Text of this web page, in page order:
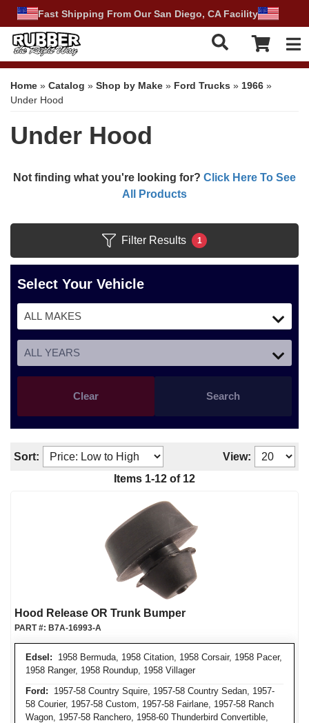
Fast Shipping From Our San Diego, CA Facility
Home » Catalog » Shop by Make » Ford Trucks » 1966 »
Under Hood
Under Hood
Not finding what you're looking for? Click Here To See
All Products
Filter Results 1
Select Your Vehicle
Search
Clear
Sort:
View:
Items 1-12 of 12
Hood Release OR Trunk Bumper
Edsel: 1958 Bermuda, 1958 Citation, 1958 Corsair, 1958 Pacer,
1958 Ranger, 1958 Roundup, 1958 Villager
Ford: 1957-58 Country Squire, 1957-58 Country Sedan, 1957-
58 Courier, 1957-58 Custom, 1957-58 Fairlane, 1957-58 Ranch
Wagon, 1957-58 Ranchero, 1958-60 Thunderbird Convertible,
PART #: B7A-16993-A